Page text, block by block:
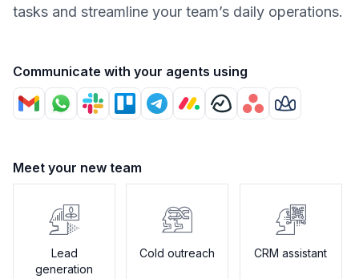
tasks and streamline your team’s daily operations.
Communicate with your agents using
Meet your new team
Lead
generation
Cold outreach CRM assistant